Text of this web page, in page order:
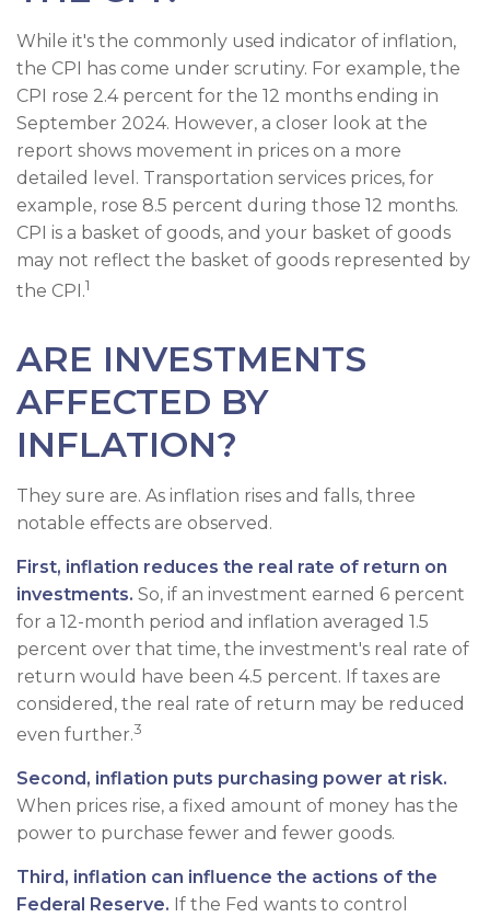
While it's the commonly used indicator of inflation,
the CPI has come under scrutiny. For example, the
CPI rose 2.4 percent for the 12 months ending in
September 2024. However, a closer look at the
report shows movement in prices on a more
detailed level. Transportation services prices, for
example, rose 8.5 percent during those 12 months.
CPI is a basket of goods, and your basket of goods
may not reflect the basket of goods represented by
the CPI.1
ARE INVESTMENTS
AFFECTED BY
INFLATION?
They sure are. As inflation rises and falls, three
notable effects are observed.
First, inflation reduces the real rate of return on
investments. So, if an investment earned 6 percent
for a 12-month period and inflation averaged 1.5
percent over that time, the investment's real rate of
return would have been 4.5 percent. If taxes are
considered, the real rate of return may be reduced
even further.3
Second, inflation puts purchasing power at risk.
When prices rise, a fixed amount of money has the
power to purchase fewer and fewer goods.
Third, inflation can influence the actions of the
Federal Reserve. If the Fed wants to control